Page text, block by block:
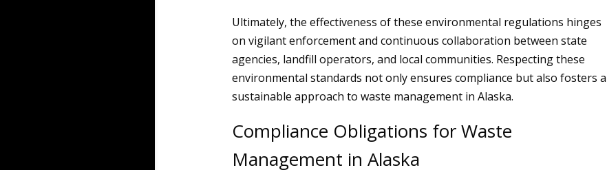
Ultimately, the effectiveness of these environmental regulations hinges
on vigilant enforcement and continuous collaboration between state
agencies, landfill operators, and local communities. Respecting these
environmental standards not only ensures compliance but also fosters a
sustainable approach to waste management in Alaska.
Compliance Obligations for Waste
Management in Alaska